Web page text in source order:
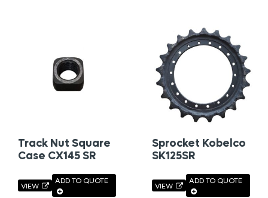
Track Nut Square
Case CX145 SR
VIEW
ADD TO QUOTE
Sprocket Kobelco
SK125SR
VIEW
ADD TO QUOTE